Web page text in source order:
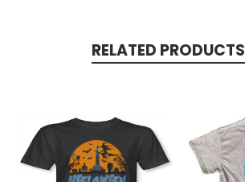
RELATED PRODUCTS